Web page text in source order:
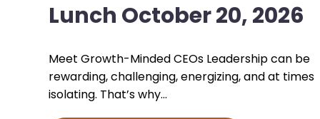
Lunch October 20, 2026
Meet Growth-Minded CEOs Leadership can be
rewarding, challenging, energizing, and at times
isolating. That’s why…